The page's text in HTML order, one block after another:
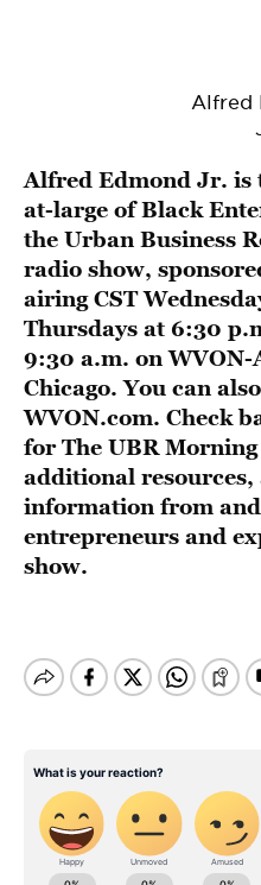
Alfred
Alfred Edmond Jr. is
at-large of Black
theUrban Business
radio show,
airing CST
Thursdays at 6:30
9:30 a.m. onWVON-
Chicago. You can
WVON.com. Check
for The UBR
additional resources,
information from
entrepreneurs and
show.